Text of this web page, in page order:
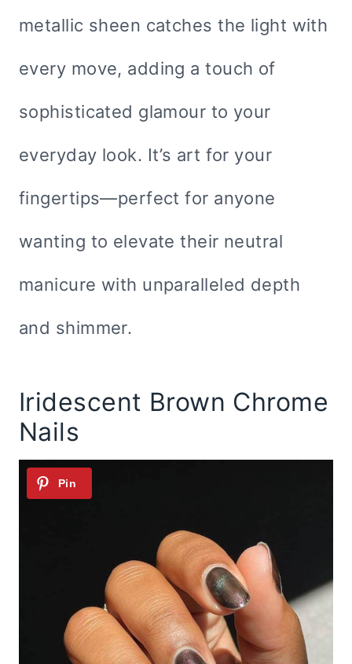
metallic sheen catches the light with
every move, adding a touch of
sophisticated glamour to your
everyday look. It’s art for your
fingertips—perfect for anyone
wanting to elevate their neutral
manicure with unparalleled depth
and shimmer.
Iridescent Brown Chrome
Nails